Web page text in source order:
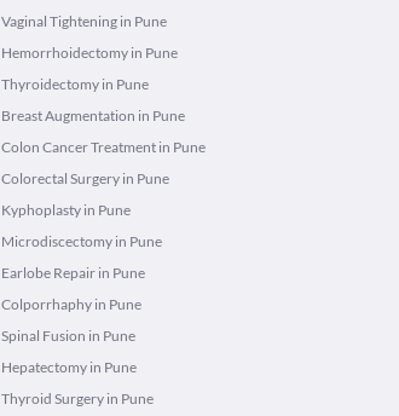
Vaginal Tightening in Pune
Hemorrhoidectomy in Pune
Thyroidectomy in Pune
Breast Augmentation in Pune
Colon Cancer Treatment in Pune
Colorectal Surgery in Pune
Kyphoplasty in Pune
Microdiscectomy in Pune
Earlobe Repair in Pune
Colporrhaphy in Pune
Spinal Fusion in Pune
Hepatectomy in Pune
Thyroid Surgery in Pune